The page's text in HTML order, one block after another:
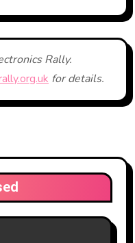
Rally.
for details.